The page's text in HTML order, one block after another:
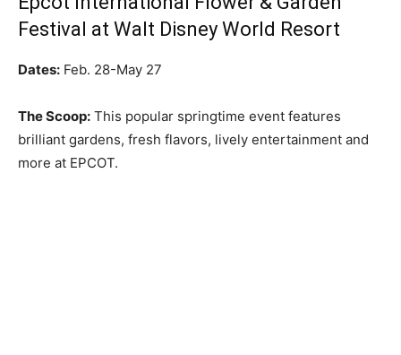
Festival at Walt Disney World Resort
Dates: Feb. 28-May 27
The Scoop: This popular springtime event features
brilliant gardens, fresh flavors, lively entertainment and
more at EPCOT.